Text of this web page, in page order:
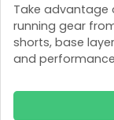
Take advantage
running gear
shorts, base
and